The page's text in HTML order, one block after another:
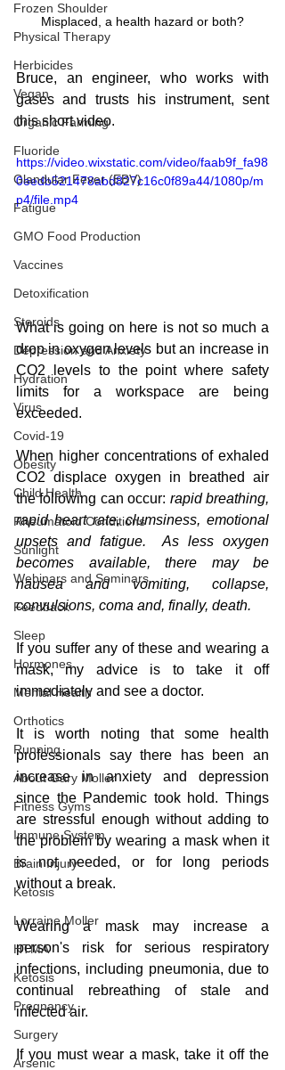
Frozen Shoulder
Physical Therapy
Herbicides
Vegan
Organic Farming
Fluoride
Glandular Fever (EBV)
Fatigue
GMO Food Production
Vaccines
Detoxification
Steroids
Depression and Anxiety
Hydration
Virus
Covid-19
Obesity
Child Health
Rheumatoid Conditions
Sunlight
Webinars and Seminars
Feedback
Sleep
Hormones
Mental Health
Orthotics
Running
About Gary Moller
Fitness Gyms
Immune System
Brain Injury
Ketosis
Lorraine Moller
HTMA
Ketosis
Pregnancy
Surgery
Arsenic
Misplaced, a health hazard or both?
Bruce, an engineer, who works with
gases and trusts his instrument, sent
this short video.
https://video.wixstatic.com/video/faab9f_fa98
0eedb521478abd827c16c0f89a44/1080p/m
p4/file.mp4
What is going on here is not so much a
drop in oxygen levels but an increase in
CO2 levels to the point where safety
limits for a workspace are being
exceeded.
When higher concentrations of exhaled
CO2 displace oxygen in breathed air
the following can occur: rapid breathing,
rapid heart rate, clumsiness, emotional
upsets and fatigue.  As less oxygen
becomes available, there may be
nausea and vomiting, collapse,
convulsions, coma and, finally, death.
If you suffer any of these and wearing a
mask, my advice is to take it off
immediately and see a doctor.
It is worth noting that some health
professionals say there has been an
increase in anxiety and depression
since the Pandemic took hold. Things
are stressful enough without adding to
the problem by wearing a mask when it
is not needed, or for long periods
without a break.
Wearing a mask may increase a
person's risk for serious respiratory
infections, including pneumonia, due to
continual rebreathing of stale and
infected air.
If you must wear a mask, take it off the